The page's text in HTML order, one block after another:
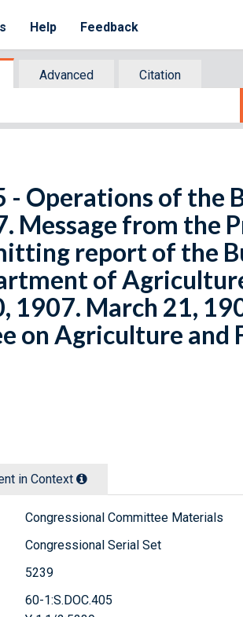
Help Feedback
Advanced
Citation
- Operations of the
Message from the
report of the
of
1907. March 21,
on Agriculture and
in Context
Congressional Committee Materials
Congressional Serial Set
5239
60-1:S.DOC.405